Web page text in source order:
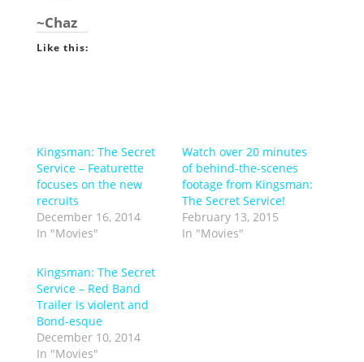
~Chaz
Like this:
Kingsman: The Secret
Service – Featurette
focuses on the new
recruits
December 16, 2014
In "Movies"
Watch over 20 minutes
of behind-the-scenes
footage from Kingsman:
The Secret Service!
February 13, 2015
In "Movies"
Kingsman: The Secret
Service – Red Band
Trailer is violent and
Bond-esque
December 10, 2014
In "Movies"